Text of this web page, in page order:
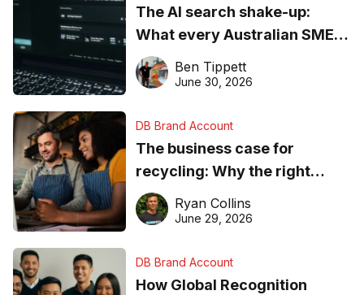
The AI search shake-up:
What every Australian SME
needs to know about getting
found online in 2026
Ben Tippett
June 30, 2026
DB Brand Account
The business case for
recycling: Why the right
equipment matters
Ryan Collins
June 29, 2026
DB Brand Account
How Global Recognition